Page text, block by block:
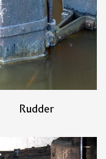
Rudder